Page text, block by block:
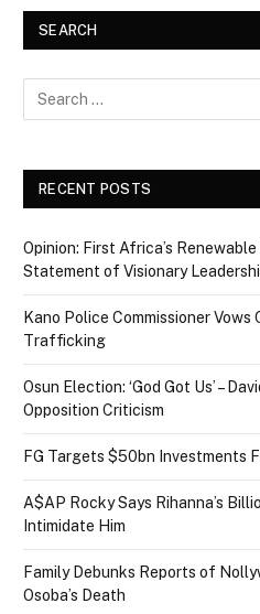
SEARCH
RECENT POSTS
Opinion: First Africa’s
Statement of Visionary
Kano Police Commissioner
Trafficking
Osun Election: ‘God Got Us’ –
Opposition Criticism
FG Targets $50bn Investments
A$AP Rocky Says Rihanna’s
Intimidate Him
Family Debunks Reports of
Osoba’s Death